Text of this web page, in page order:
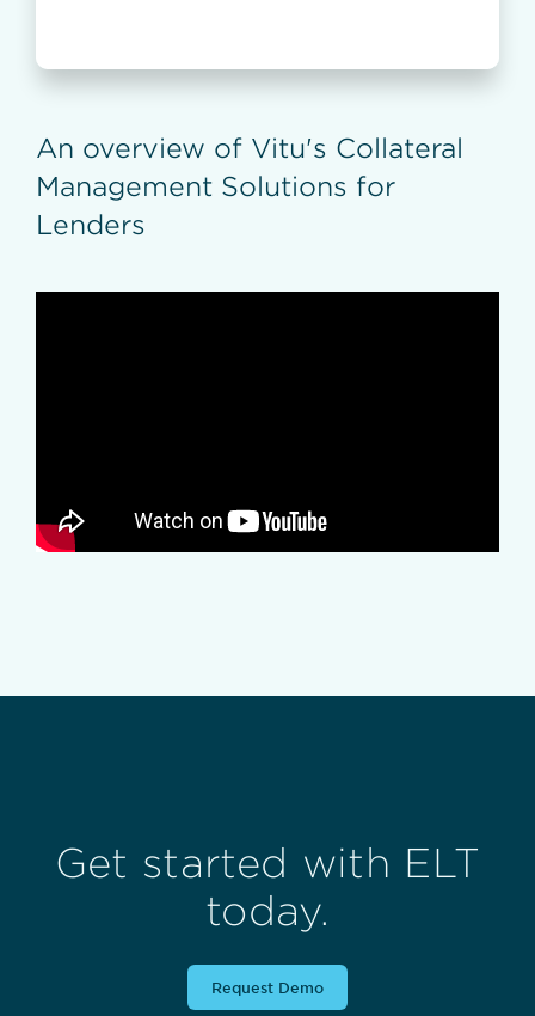
Title Release Management
Inventory Validation
Loan Resolutions
Vehicle Payoffs
Refinance Titling
DMV Registry Integration
An overview of Vitu's Collateral
Management Solutions for
Lenders
Get started with ELT
today.
Request Demo